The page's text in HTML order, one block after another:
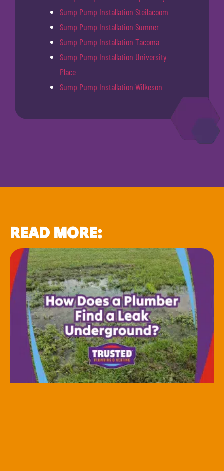
Sump Pump Installation Steilacoom
Sump Pump Installation Sumner
Sump Pump Installation Tacoma
Sump Pump Installation University
Place
Sump Pump Installation Wilkeson
READ MORE: